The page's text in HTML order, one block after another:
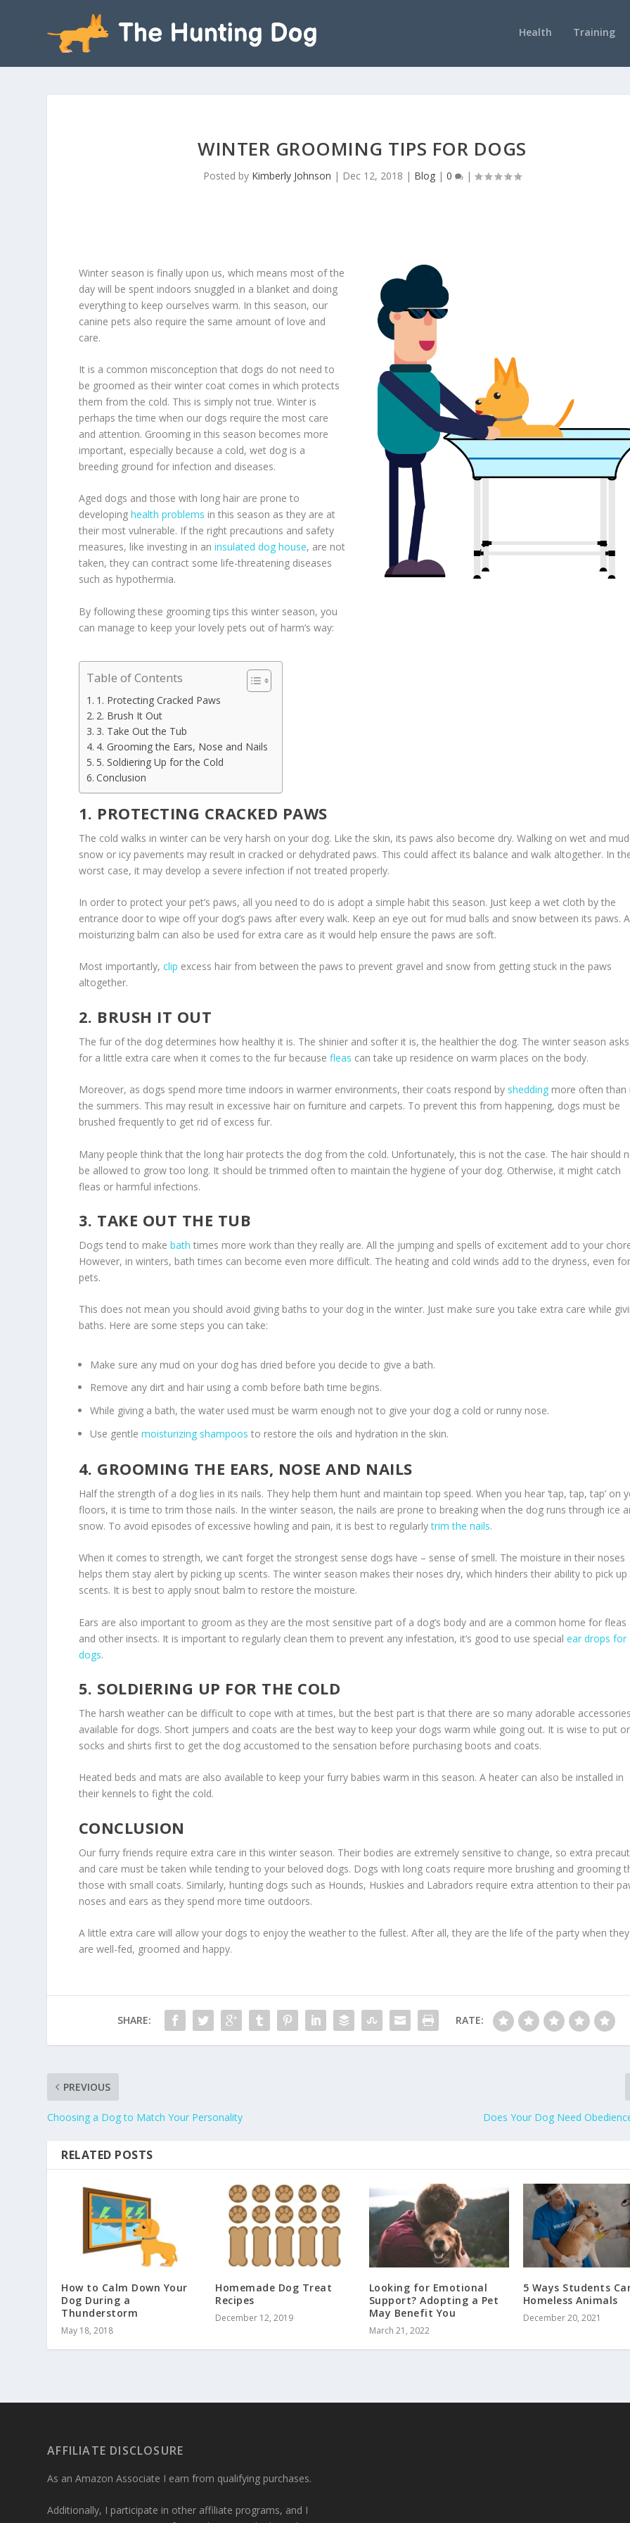
Health Training
WINTER GROOMING TIPS FOR DOGS
Posted by Kimberly Johnson | Dec 12, 2018 | Blog| 0 |
Winter season is finally upon us, which means most of the
day will be spent indoors snuggled in a blanket and doing
everything to keep ourselves warm. In this season, our
canine pets also require the same amount of love and
care.
It is a common misconception that dogs do not need to
be groomed as their winter coat comes in which protects
them from the cold. This is simply not true. Winter is
perhaps the time when our dogs require the most care
and attention. Grooming in this season becomes more
important, especially because a cold, wet dog is a
breeding ground for infection and diseases.
Aged dogs and those with long hair are prone to
developing health problems in this season as they are at
their most vulnerable. If the right precautions and safety
measures, like investing in an insulated dog house, are not
taken, they can contract some life-threatening diseases
such as hypothermia.
By following these grooming tips this winter season, you
can manage to keep your lovely pets out of harm’s way:
Table of Contents
1. Protecting Cracked Paws
2. Brush It Out
3. Take Out the Tub
4. Grooming the Ears, Nose and Nails
5. Soldiering Up for the Cold
Conclusion
1. PROTECTING CRACKED PAWS
The cold walks in winter can be very harsh on your dog. Like the skin, its paws also become dry. Walking on wet and
snow or icy pavements may result in cracked or dehydrated paws. This could affect its balance and walk altogether. In
worst case, it may develop a severe infection if not treated properly.
In order to protect your pet’s paws, all you need to do is adopt a simple habit this season. Just keep a wet cloth by the
entrance door to wipe off your dog’s paws after every walk. Keep an eye out for mud balls and snow between its paws. A
moisturizing balm can also be used for extra care as it would help ensure the paws are soft.
Most importantly, clip excess hair from between the paws to prevent gravel and snow from getting stuck in the paws
altogether.
2. BRUSH IT OUT
The fur of the dog determines how healthy it is. The shinier and softer it is, the healthier the dog. The winter season asks
for a little extra care when it comes to the fur because fleas can take up residence on warm places on the body.
Moreover, as dogs spend more time indoors in warmer environments, their coats respond by sheddingmore often than
the summers. This may result in excessive hair on furniture and carpets. To prevent this from happening, dogs must be
brushed frequently to get rid of excess fur.
Many people think that the long hair protects the dog from the cold. Unfortunately, this is not the case. The hair should
be allowed to grow too long. It should be trimmed often to maintain the hygiene of your dog. Otherwise, it might catch
fleas or harmful infections.
3. TAKE OUT THE TUB
Dogs tend to make bath times more work than they really are. All the jumping and spells of excitement add to your
However, in winters, bath times can become even more difficult. The heating and cold winds add to the dryness, even for
pets.
This does not mean you should avoid giving baths to your dog in the winter. Just make sure you take extra care while
baths. Here are some steps you can take:
Make sure any mud on your dog has dried before you decide to give a bath.
Remove any dirt and hair using a comb before bath time begins.
While giving a bath, the water used must be warm enough not to give your dog a cold or runny nose.
Use gentle moisturizing shampoos to restore the oils and hydration in the skin.
4. GROOMING THE EARS, NOSE AND NAILS
Half the strength of a dog lies in its nails. They help them hunt and maintain top speed. When you hear ‘tap, tap, tap’ on
floors, it is time to trim those nails. In the winter season, the nails are prone to breaking when the dog runs through ice
snow. To avoid episodes of excessive howling and pain, it is best to regularlytrim the nails.
When it comes to strength, we can’t forget the strongest sense dogs have – sense of smell. The moisture in their noses
helps them stay alert by picking up scents. The winter season makes their noses dry, which hinders their ability to pick up
scents. It is best to apply snout balm to restore the moisture.
Ears are also important to groom as they are the most sensitive part of a dog’s body and are a common home for fleas
and other insects. It is important to regularly clean them to prevent any infestation, it’s good to use special ear drops for
dogs.
5. SOLDIERING UP FOR THE COLD
The harsh weather can be difficult to cope with at times, but the best part is that there are so many adorable accessories
available for dogs. Short jumpers and coats are the best way to keep your dogs warm while going out. It is wise to put
socks and shirts first to get the dog accustomed to the sensation before purchasing boots and coats.
Heated beds and mats are also available to keep your furry babies warm in this season. A heater can also be installed in
their kennels to fight the cold.
CONCLUSION
Our furry friends require extra care in this winter season. Their bodies are extremely sensitive to change, so extra
and care must be taken while tending to your beloved dogs. Dogs with long coats require more brushing and grooming
those with small coats. Similarly, hunting dogs such as Hounds, Huskies and Labradors require extra attention to their
noses and ears as they spend more time outdoors.
A little extra care will allow your dogs to enjoy the weather to the fullest. After all, they are the life of the party when they
are well-fed, groomed and happy.
SHARE: RATE:
PREVIOUS
Choosing a Dog to Match Your Personality Does Your Dog Need
RELATED POSTS
How to Calm Down Your
Dog During a
Thunderstorm
May 18, 2018
Homemade Dog Treat
Recipes
December 12, 2019
Looking for Emotional
Support? Adopting a Pet
May Benefit You
March 21, 2022
5 Ways Students
Homeless Animals
December 20, 2021
AFFILIATE DISCLOSURE
As an Amazon Associate I earn from qualifying purchases.
Additionally, I participate in other affiliate programs, and I